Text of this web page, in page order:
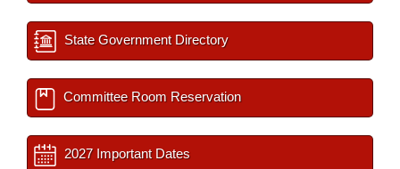
State Government Directory
Committee Room Reservation
2027 Important Dates